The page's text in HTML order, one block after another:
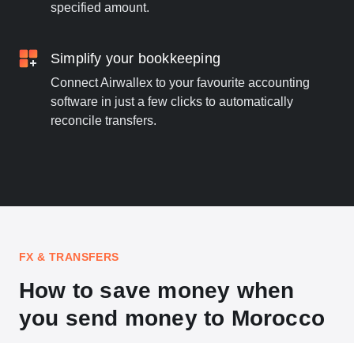
specified amount.
Simplify your bookkeeping
Connect Airwallex to your favourite accounting
software in just a few clicks to automatically
reconcile transfers.
FX & TRANSFERS
How to save money when
you send money to Morocco